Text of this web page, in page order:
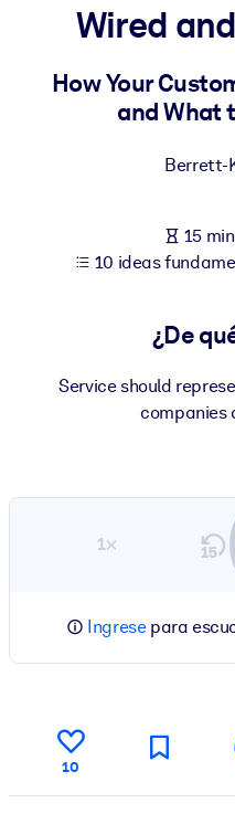
Para LMS/LXP
Integre conocimientos
Para bibliotecas
empresariales confiables y
estructurados para
Wired
How Your
and What
Berrett-
15
10 ideas
¿De
Service should
companies
1×
Ingresepara
10